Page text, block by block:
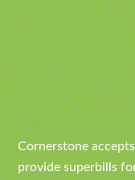
Cornerstone
provide superbills